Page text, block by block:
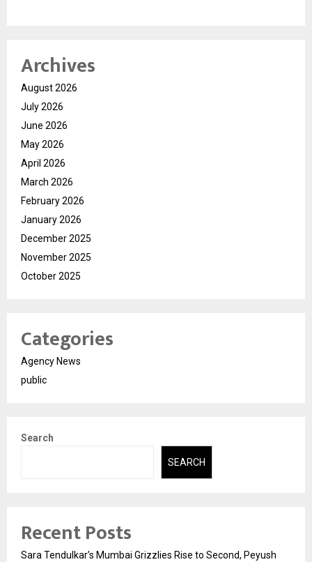
Archives
August 2026
July 2026
June 2026
May 2026
April 2026
March 2026
February 2026
January 2026
December 2025
November 2025
October 2025
Categories
Agency News
public
Search
SEARCH
Recent Posts
Sara Tendulkar’s Mumbai Grizzlies Rise to Second, Peyush